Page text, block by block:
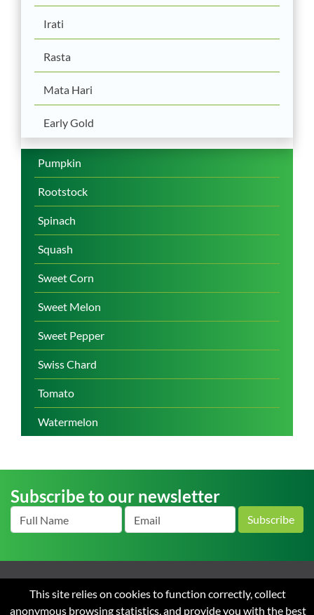
Irati
Rasta
Mata Hari
Early Gold
Pumpkin
Rootstock
Spinach
Squash
Sweet Corn
Sweet Melon
Sweet Pepper
Swiss Chard
Tomato
Watermelon
Subscribe to our newsletter
Subscribe
Home About us News Careers Contact
Terms
and Conditions of Sale
Privacy
This site relies on cookies to function correctly, collect
anonymous browsing statistics, and provide you with the best